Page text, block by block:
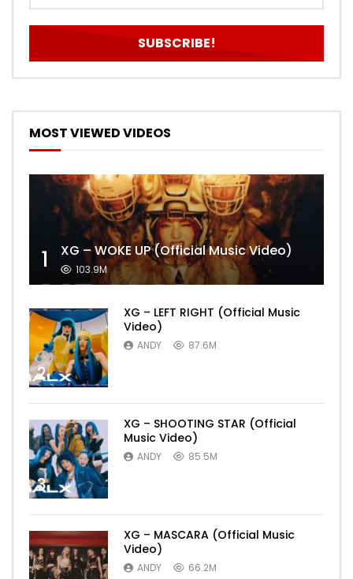
MOST VIEWED VIDEOS
1 XG – WOKE UP (Official Music Video)
103.9M
2
XG – LEFT RIGHT (Official Music
Video)
ANDY 87.6M
3
XG – SHOOTING STAR (Official
Music Video)
ANDY 85.5M
XG – MASCARA (Official Music
Video)
ANDY 66.2M